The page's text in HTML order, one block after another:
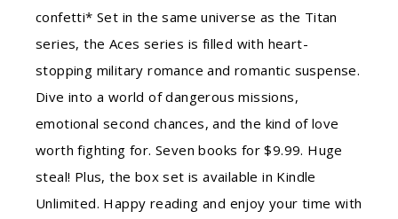
confetti* Set in the same universe as the Titan
series, the Aces series is filled with heart-
stopping military romance and romantic suspense.
Dive into a world of dangerous missions,
emotional second chances, and the kind of love
worth fighting for. Seven books for $9.99. Huge
steal! Plus, the box set is available in Kindle
Unlimited. Happy reading and enjoy your time with